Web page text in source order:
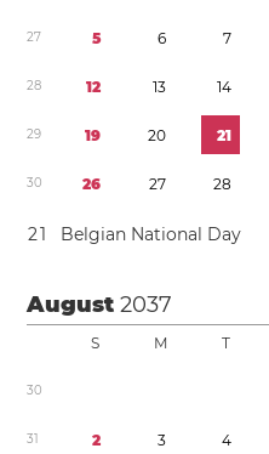
27 5 6 7
28 12 13 14
29 19 20 21
30 26 27 28
21 Belgian National Day
August2037
S M T
30
31 2 3 4